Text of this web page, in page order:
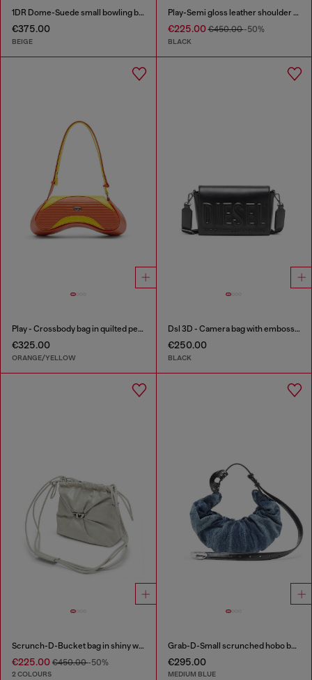
1DR Dome-Suede small bowling bag
€375.00
BEIGE
Play-Semi gloss leather shoulder bag
€225.00€450.00-50%
BLACK
Play - Crossbody bag in quilted perforated PU
€325.00
ORANGE/YELLOW
Dsl 3D - Camera bag with embossed logo
€250.00
BLACK
Scrunch-D-Bucket bag in shiny wrinkled leather
€225.00 €450.00-50%
2 COLOURS
Grab-D-Small scrunched hobo bag in treated denim
€295.00
MEDIUM BLUE